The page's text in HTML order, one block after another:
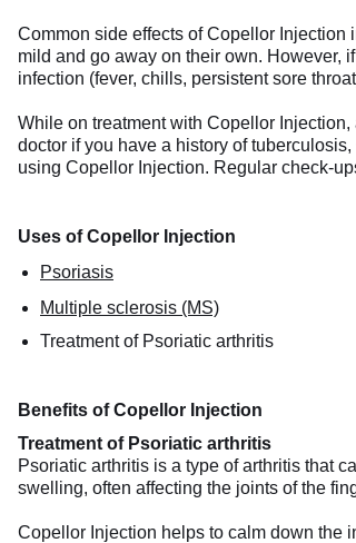
Common side effects of Copellor
mild and go away on their own. However,
infection (fever, chills, persistent sore
While on treatment with Copellor
doctor if you have a history of
using Copellor Injection. Regular check-
Uses of Copellor Injection
Psoriasis
Multiple sclerosis (MS)
Treatment of Psoriatic arthritis
Benefits of Copellor Injection
Treatment of Psoriatic arthritis
Psoriatic arthritis is a type of arthritis that
swelling, often affecting the joints of the
Copellor Injection helps to calm down the